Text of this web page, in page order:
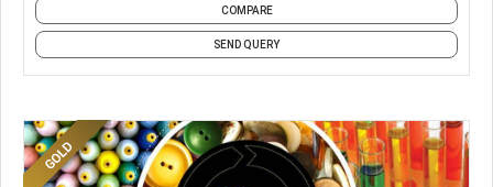
COMPARE
SEND QUERY